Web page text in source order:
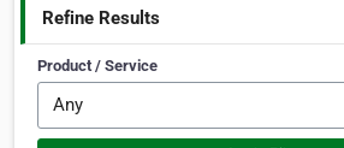
Refine Results
Product / Service